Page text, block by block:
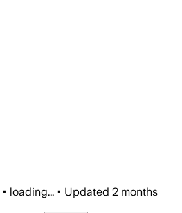
• loading... • Updated 2 months